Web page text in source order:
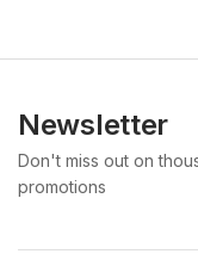
Newsletter
Don't miss out on
promotions